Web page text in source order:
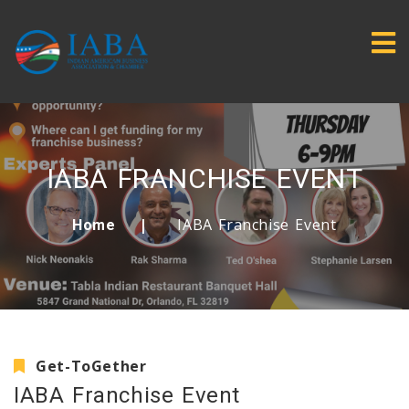
IABA FRANCHISE EVENT
Home IABA Franchise Event
Get-ToGether
IABA Franchise Event